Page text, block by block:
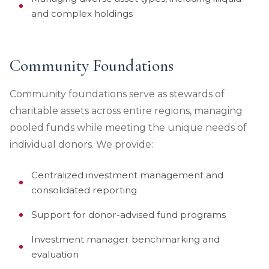
and complex holdings
Community Foundations
Community foundations serve as stewards of
charitable assets across entire regions, managing
pooled funds while meeting the unique needs of
individual donors. We provide:
Centralized investment management and
consolidated reporting
Support for donor-advised fund programs
Investment manager benchmarking and
evaluation